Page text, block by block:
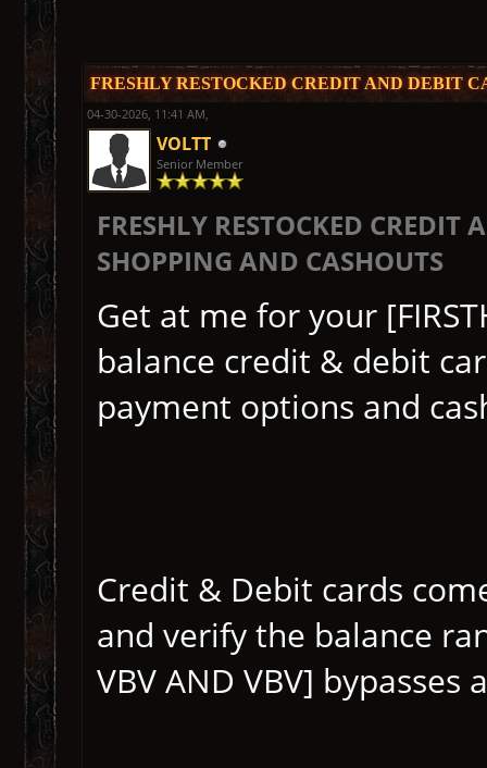
FRESHLY RESTOCKED CREDIT AND DEBIT
04-30-2026, 11:41 AM,
VOLTT
Senior Member
FRESHLY RESTOCKED
SHOPPING AND CASHOUTS
Get at me for your
balance credit & debit
payment options and
Credit & Debit cards
and verify the balance
VBV AND VBV] bypasses